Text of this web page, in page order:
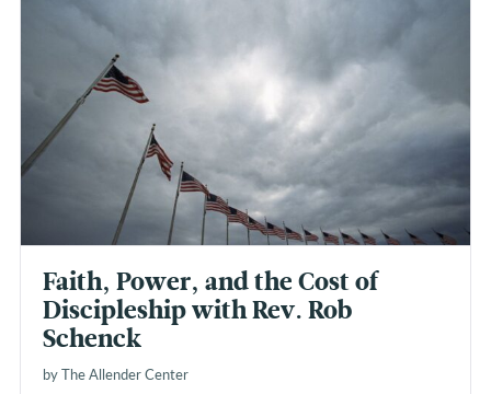
Faith, Power, and the Cost of
Discipleship with Rev. Rob
Schenck
by The Allender Center